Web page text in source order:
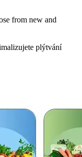
from new and
plýtvání